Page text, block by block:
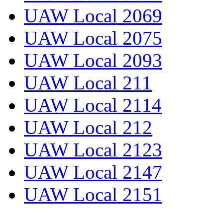
UAW Local 2069
UAW Local 2075
UAW Local 2093
UAW Local 211
UAW Local 2114
UAW Local 212
UAW Local 2123
UAW Local 2147
UAW Local 2151